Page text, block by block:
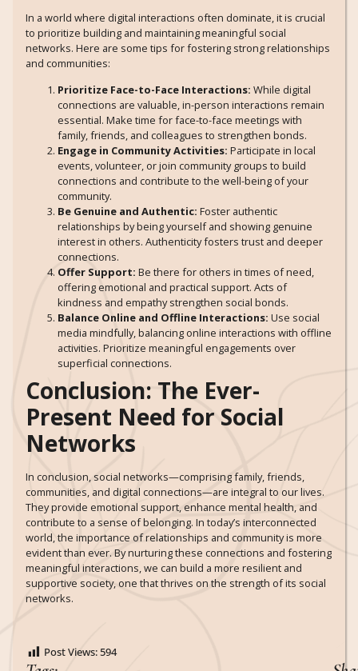
In a world where digital interactions often dominate, it is crucial
to prioritize building and maintaining meaningful social
networks. Here are some tips for fostering strong relationships
and communities:
Prioritize Face-to-Face Interactions: While digital
connections are valuable, in-person interactions remain
essential. Make time for face-to-face meetings with
family, friends, and colleagues to strengthen bonds.
Engage in Community Activities: Participate in local
events, volunteer, or join community groups to build
connections and contribute to the well-being of your
community.
Be Genuine and Authentic: Foster authentic
relationships by being yourself and showing genuine
interest in others. Authenticity fosters trust and deeper
connections.
Offer Support: Be there for others in times of need,
offering emotional and practical support. Acts of
kindness and empathy strengthen social bonds.
Balance Online and Offline Interactions: Use social
media mindfully, balancing online interactions with offline
activities. Prioritize meaningful engagements over
superficial connections.
Conclusion: The Ever-
Present Need for Social
Networks
In conclusion, social networks—comprising family, friends,
communities, and digital connections—are integral to our lives.
They provide emotional support, enhance mental health, and
contribute to a sense of belonging. In today’s interconnected
world, the importance of relationships and community is more
evident than ever. By nurturing these connections and fostering
meaningful interactions, we can build a more resilient and
supportive society, one that thrives on the strength of its social
networks.
Post Views:594